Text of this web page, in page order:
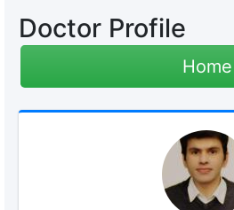
Doctor Profile
Home